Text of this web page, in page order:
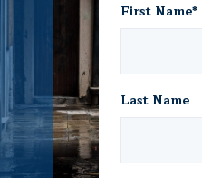
First Name*
Last Name